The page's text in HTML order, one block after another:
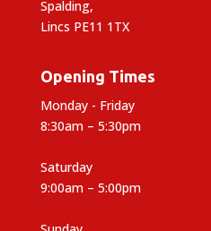
Spalding,
Lincs PE11 1TX
Opening Times
Monday - Friday
8:30am – 5:30pm
Saturday
9:00am – 5:00pm